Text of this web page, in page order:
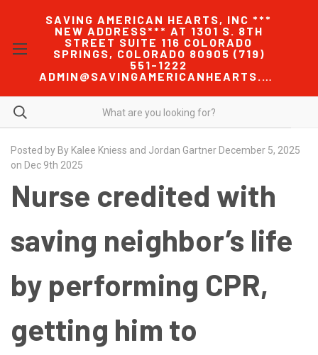
SAVING AMERICAN HEARTS, INC ***
NEW ADDRESS*** AT 1301 S. 8TH
STREET SUITE 116 COLORADO
SPRINGS, COLORADO 80905 (719)
551-1222
ADMIN@SAVINGAMERICANHEARTS.COM
Posted by By Kalee Kniess and Jordan Gartner December 5, 2025
on Dec 9th 2025
Nurse credited with
saving neighbor’s life
by performing CPR,
getting him to